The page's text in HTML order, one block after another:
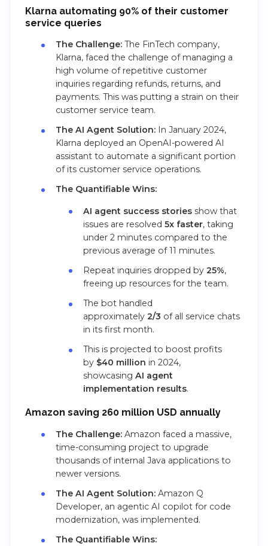
Klarna automating 90% of their customer
service queries
The Challenge:The FinTech company,
Klarna, faced the challenge of managing a
high volume of repetitive customer
inquiries regarding refunds, returns, and
payments. This was putting a strain on their
customer service team.
The AI Agent Solution:In January 2024,
Klarna deployed an OpenAI-powered AI
assistant to automate a significant portion
of its customer service operations.
The Quantifiable Wins:
AI agent success stories show that
issues are resolved5x faster, taking
under 2 minutes compared to the
previous average of 11 minutes.
Repeat inquiries dropped by25%,
freeing up resources for the team.
The bot handled
approximately2/3 of all service chats
in its first month.
This is projected to boost profits
by $40 million in 2024,
showcasingAI agent
implementation results.
Amazon saving 260 million USD annually
The Challenge:Amazon faced a massive,
time-consuming project to upgrade
thousands of internal Java applications to
newer versions.
The AI Agent Solution:Amazon Q
Developer, an agentic AI copilot for code
modernization, was implemented.
The Quantifiable Wins: